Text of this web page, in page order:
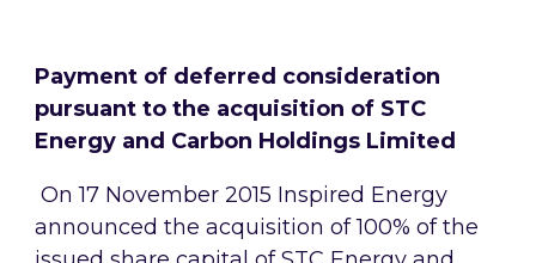
Payment of deferred consideration
pursuant to the acquisition of STC
Energy and Carbon Holdings Limited
On 17 November 2015 Inspired Energy
announced the acquisition of 100% of the